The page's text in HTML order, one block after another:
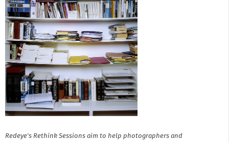
Redeye's Rethink Sessions aim to help photographers and